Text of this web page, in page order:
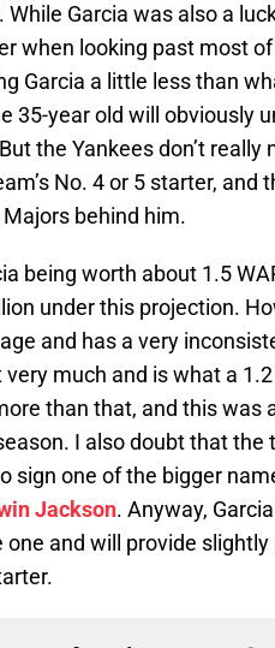
While Garcia was also a
when looking past most
Garcia a little less than
35-year old will obviously
the Yankees don’t
No. 4 or 5 starter,
behind him.
being worth about 1.5
under this projection.
and has a very
very much and is what a
than that, and this was
I also doubt that the
sign one of the bigger
Jackson. Anyway,
one and will provide